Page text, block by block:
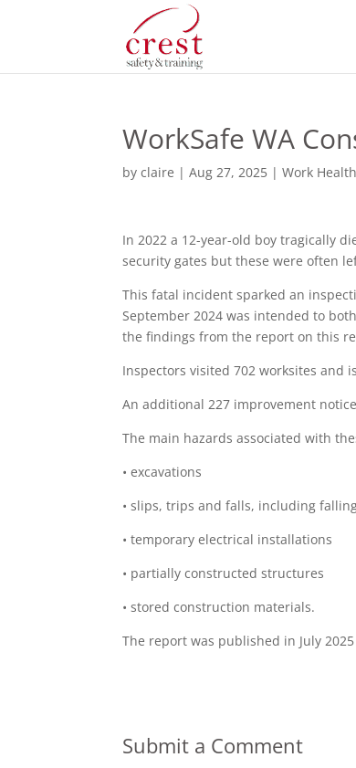
WorkSafe WA
byclaire |Aug 27, 2025 |Work
In 2022 a 12-year-old boy tragically
security gates but these were often
This fatal incident sparked an
September 2024 was intended to
the findings from the report on this
Inspectors visited 702 worksites and
An additional 227 improvement
The main hazards associated with
• excavations
• slips, trips and falls, including
• temporary electrical installations
• partially constructed structures
• stored construction materials.
The report was published in July
Submit a Comment